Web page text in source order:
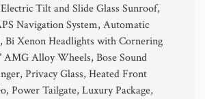
Tilt and Slide Glass Sunroof,
Navigation System, Automatic
Bi Xenon Headlights with Cornering
Alloy Wheels, Bose Sound
Privacy Glass, Heated Front
Power Tailgate, Luxury Package,